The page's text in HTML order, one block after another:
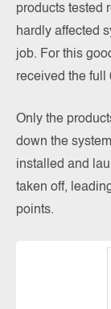
products tested
hardly affected
job. For this
received the full
Only the
down the
installed and
taken off,
points.